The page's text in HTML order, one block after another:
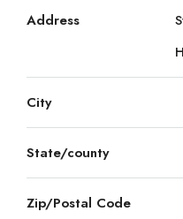
Address
City
State/county
Zip/Postal Code